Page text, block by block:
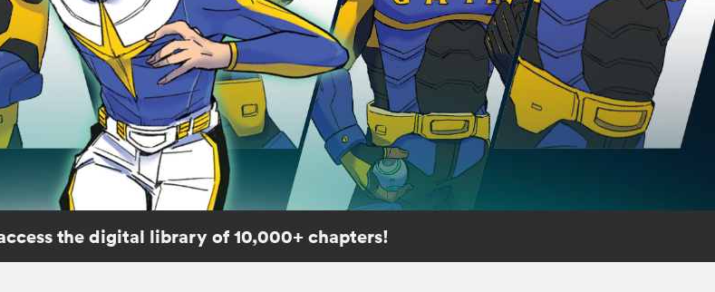
the digital library of 10,000+ chapters!